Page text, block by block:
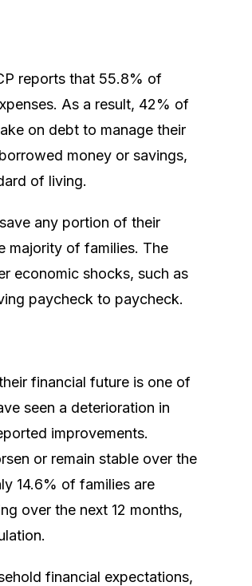
reports that 55.8% of
As a result, 42% of
on debt to manage their
money or savings,
of living.
any portion of their
majority of families. The
economic shocks, such as
paycheck to paycheck.
financial future is one of
seen a deterioration in
improvements.
or remain stable over the
14.6% of families are
over the next 12 months,
financial expectations,